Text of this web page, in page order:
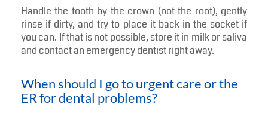
Handle the tooth by the crown (not the root), gently
rinse if dirty, and try to place it back in the socket if
you can. If that is not possible, store it in milk or saliva
and contact an emergency dentist right away.
When should I go to urgent care or the
ER for dental problems?